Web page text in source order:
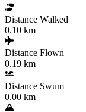
Distance Walked
0.10 km
Distance Flown
0.19 km
Distance Swum
0.00 km